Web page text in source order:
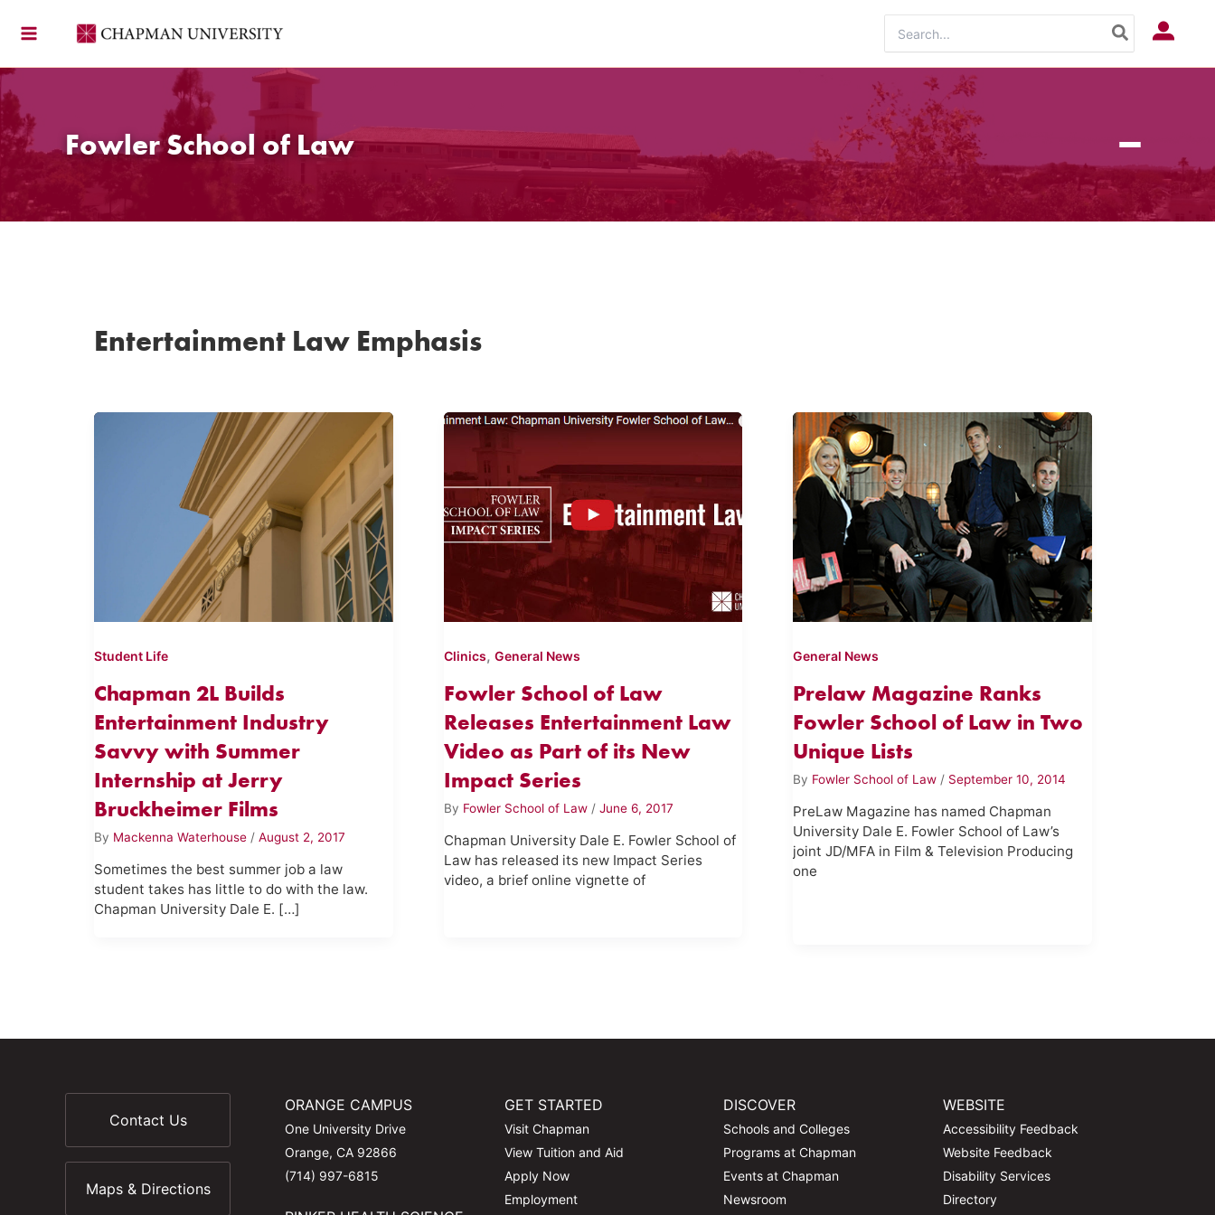
for:
Log In
Fowler School of Law
Entertainment Law Emphasis
Student Life
Chapman 2L Builds
Entertainment Industry
Savvy with Summer
Internship at Jerry
Bruckheimer Films
By Mackenna Waterhouse /August 2, 2017
Sometimes the best summer job a law
student takes has little to do with the law.
Chapman University Dale E. […]
Clinics, General News
Fowler School of Law
Releases Entertainment Law
Video as Part of its New
Impact Series
By Fowler School of Law / June 6, 2017
Chapman University Dale E. Fowler School of
Law has released its new Impact Series
video, a brief online vignette of
General News
Prelaw Magazine Ranks
Fowler School of Law in Two
Unique Lists
By Fowler School of Law / September 10, 2014
PreLaw Magazine has named Chapman
University Dale E. Fowler School of Law’s
joint JD/MFA in Film & Television Producing
one
Contact Us
Maps & Directions
ORANGE CAMPUS
One University Drive
Orange, CA 92866
(714) 997-6815
GET STARTED
Visit Chapman
View Tuition and Aid
Apply Now
Employment
DISCOVER
Schools and Colleges
Programs at Chapman
Events at Chapman
Newsroom
WEBSITE
Accessibility Feedback
Website Feedback
Disability Services
Directory